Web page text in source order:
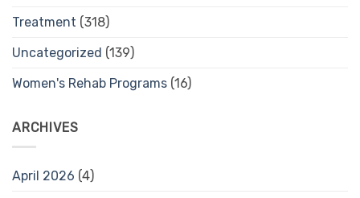
Treatment (318)
Uncategorized (139)
Women's Rehab Programs (16)
ARCHIVES
April 2026 (4)